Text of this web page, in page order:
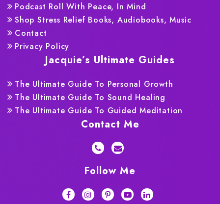
Podcast Roll With Peace, In Mind
Shop Stress Relief Books, Audiobooks, Music
Contact
Privacy Policy
Jacquie’s Ultimate Guides
The Ultimate Guide To Personal Growth
The Ultimate Guide To Sound Healing
The Ultimate Guide To Guided Meditation
Contact Me
Follow Me